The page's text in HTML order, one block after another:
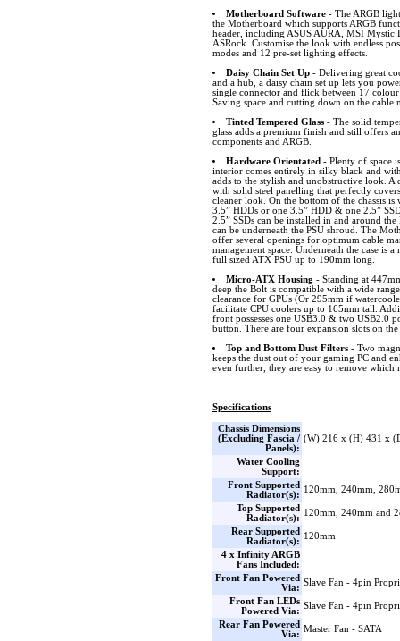
Motherboard Software- The ARGB
the Motherboard which supports ARGB
header, including ASUS AURA, MSI
ASRock. Customise the look with endless
modes and 12 pre-set lighting effects.
Daisy Chain Set Up- Delivering great
and a hub, a daisy chain set up lets you
single connector and flick between 17
Saving space and cutting down on the cable
Tinted Tempered Glass- The solid
glass adds a premium finish and still offers
components and ARGB.
Hardware Orientated - Plenty of space
interior comes entirely in silky black and
adds to the stylish and unobstructive look. A
with solid steel panelling that perfectly
cleaner look. On the bottom of the chassis
3.5” HDDs or one 3.5” HDD & one 2.5”
2.5” SSDs can be installed in and around
can be underneath the PSU shroud. The
offer several openings for optimum cable
management space. Underneath the case is
full sized ATX PSU up to 190mm long.
Micro-ATX Housing - Standing at
deep the Bolt is compatible with a wide
clearance for GPUs (Or 295mm if
facilitate CPU coolers up to 165mm tall.
front possesses one USB3.0 & two USB2.0
button. There are four expansion slots on
Top and Bottom Dust Filters- Two
keeps the dust out of your gaming PC and
even further, they are easy to remove which
Specifications
Chassis Dimensions
(Excluding Fascia /
Panels):
(W) 216 x (H) 431 x
Water Cooling
Support:
Front Supported
Radiator(s):
120mm, 240mm,
Top Supported
Radiator(s):
120mm, 240mm and
Rear Supported
Radiator(s):
120mm
4 x Infinity ARGB
Fans Included:
Front Fan Powered
Via:
Slave Fan - 4pin
Front Fan LEDs
Powered Via:
Slave Fan - 4pin
Rear Fan Powered
Via:
Master Fan - SATA